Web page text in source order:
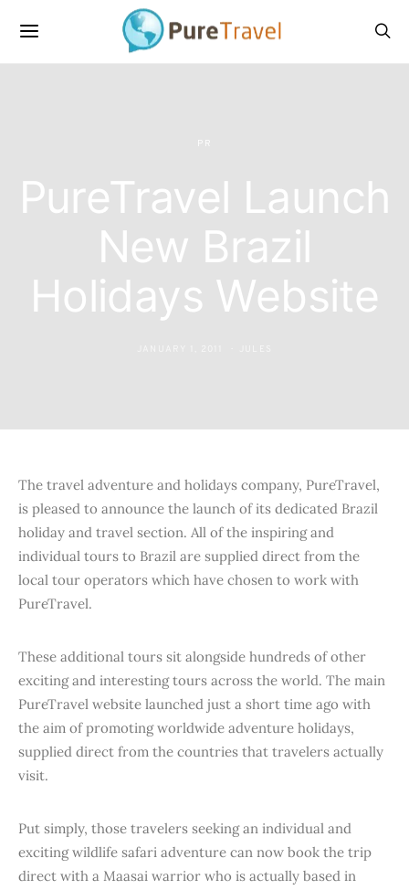
PR
PureTravel Launch
New Brazil
Holidays Website
The travel adventure and holidays company, PureTravel,
is pleased to announce the launch of its dedicated Brazil
holiday and travel section. All of the inspiring and
individual tours to Brazil are supplied direct from the
local tour operators which have chosen to work with
PureTravel.
These additional tours sit alongside hundreds of other
exciting and interesting tours across the world. The main
PureTravel website launched just a short time ago with
the aim of promoting worldwide adventure holidays,
supplied direct from the countries that travelers actually
visit.
Put simply, those travelers seeking an individual and
exciting wildlife safari adventure can now book the trip
direct with a Maasai warrior who is actually based in